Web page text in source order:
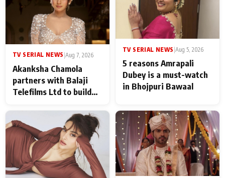
TV SERIAL NEWS |Aug 7, 2026
Akanksha Chamola
partners with Balaji
Telefilms Ltd to build
TV SERIAL NEWS Aug 5, 2026
5 reasons Amrapali
Dubey is a must-watch
in Bhojpuri Bawaal